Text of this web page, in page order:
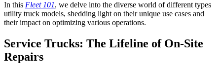
In this Fleet 101, we delve into the diverse world of different types
utility truck models, shedding light on their unique use cases and
their impact on optimizing various operations.
Service Trucks: The Lifeline of On-Site
Repairs